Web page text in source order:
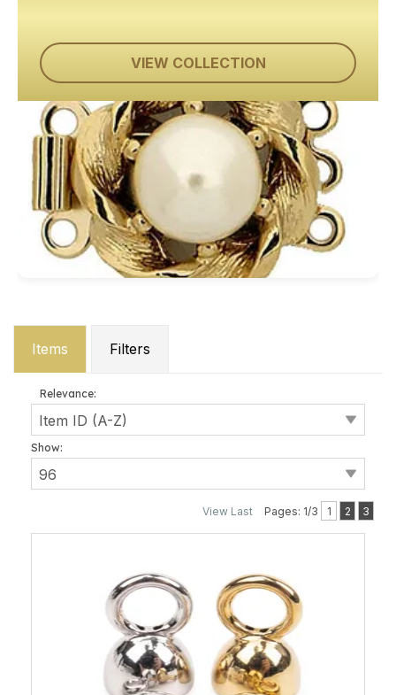
VIEW COLLECTION
Items Filters
Relevance:
Show:
View Last Pages: 1/3 1 2 3